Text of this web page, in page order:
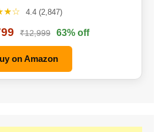
4.4 (2,847)
₹12,999 63% off
on Amazon